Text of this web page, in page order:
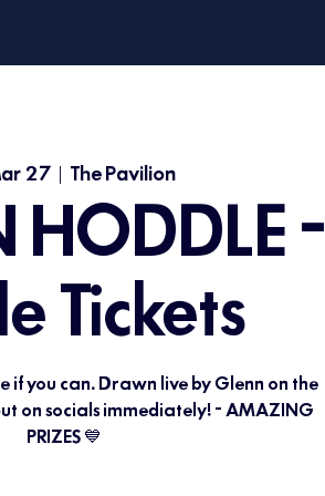
27
  |
The Pavilion
HODDLE -
Tickets
if you can. Drawn live by Glenn on the
on socials immediately! - AMAZING
PRIZES 💙